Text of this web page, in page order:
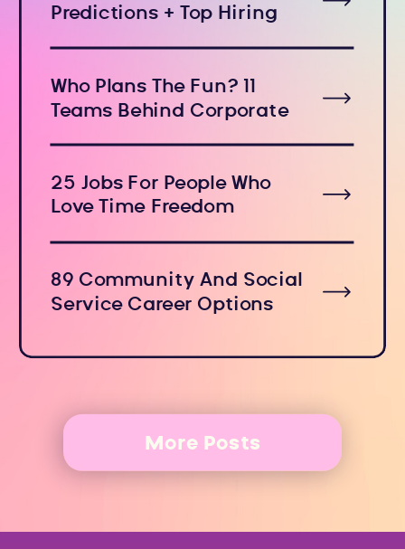
More Posts
Predictions + Top Hiring
Who Plans The Fun? 11
Teams Behind Corporate
25 Jobs For People Who
Love Time Freedom
89 Community And Social
Service Career Options